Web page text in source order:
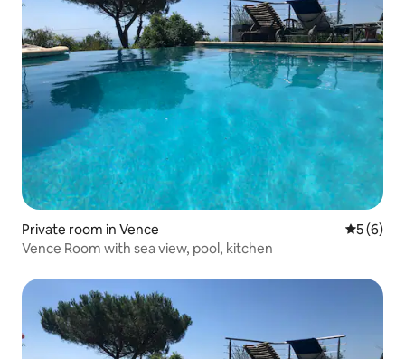
Private room in Vence 5 out of
5 (6)
Vence Room with sea view, pool, kitchen